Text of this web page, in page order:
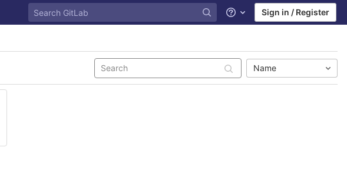
Help Sign in / Register
Name